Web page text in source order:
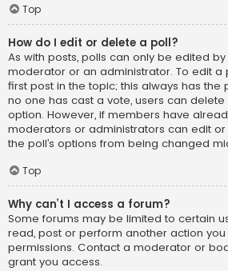
Top
How do I edit or delete a poll?
As with posts, polls can only be edited
moderator or an administrator. To edit a
first post in the topic; this always has the
no one has cast a vote, users can
option. However, if members have
moderators or administrators can edit or
the poll’s options from being changed
Top
Why can’t I access a forum?
Some forums may be limited to certain
read, post or perform another action
permissions. Contact a moderator or
grant you access.